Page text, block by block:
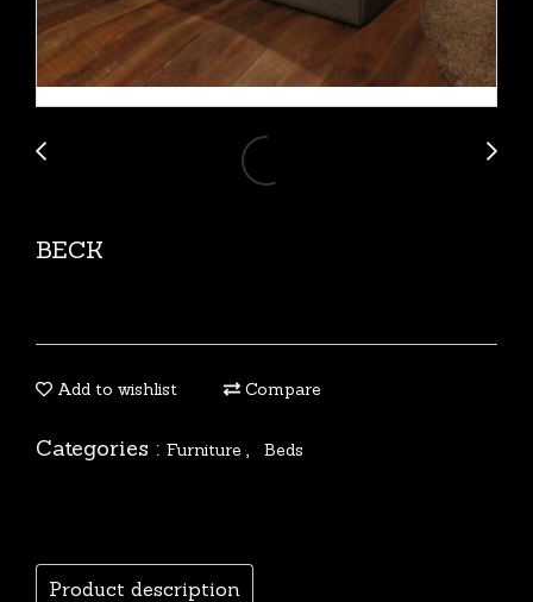
BECK
Add to wishlist Compare
Categories : Furniture , Beds
Product description